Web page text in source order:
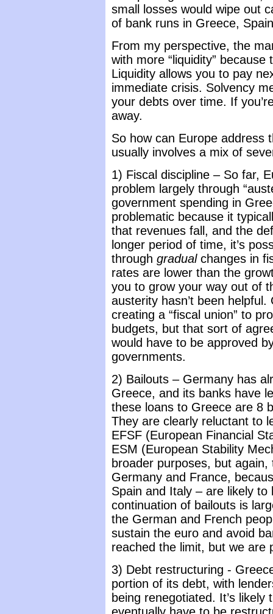
small losses would wipe out
of bank runs in Greece,
From my perspective, the
with more “liquidity” because
Liquidity allows you to pay
immediate crisis. Solvency
your debts over time. If
away.
So how can Europe address
usually involves a mix of
1) Fiscal discipline – So far,
problem largely through
government spending in
problematic because it
that revenues fall, and the
longer period of time, it’s
through gradualchanges in
rates are lower than the
you to grow your way out of
austerity hasn’t been
creating a “fiscal union” to
budgets, but that sort of
would have to be approved
governments.
2) Bailouts – Germany has
Greece, and its banks have
these loans to Greece are 8
They are clearly reluctant to
EFSF (European Financial
ESM (European Stability
broader purposes, but
Germany and France,
Spain and Italy – are likely
continuation of bailouts is
the German and French
sustain the euro and avoid
reached the limit, but we are
3) Debt restructuring -
portion of its debt, with
being renegotiated. It’s